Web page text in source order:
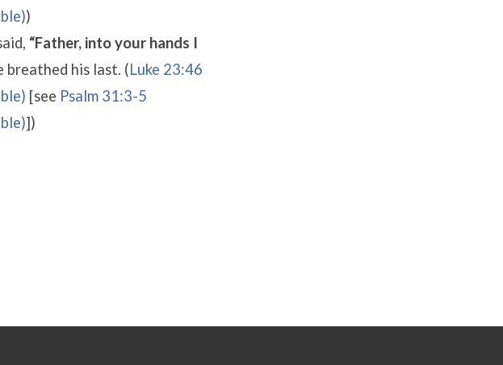
)
“Father, into your hands I
breathed his last. (Luke 23:46
[see Psalm 31:3-5
])